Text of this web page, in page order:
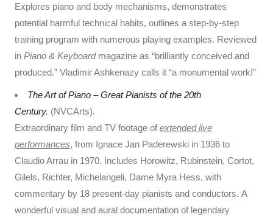
Explores piano and body mechanisms, demonstrates
potential harmful technical habits, outlines a step-by-step
training program with numerous playing examples. Reviewed
in Piano & Keyboardmagazine as “brilliantly conceived and
produced.” Vladimir Ashkenazy calls it “a monumental work!”
The Art of Piano – Great Pianists of the 20th
Century, (NVCArts).
Extraordinary film and TV footage ofextended live
performances, from Ignace Jan Paderewski in 1936 to
Claudio Arrau in 1970. Includes Horowitz, Rubinstein, Cortot,
Gilels, Richter, Michelangeli, Dame Myra Hess, with
commentary by 18 present-day pianists and conductors. A
wonderful visual and aural documentation of legendary